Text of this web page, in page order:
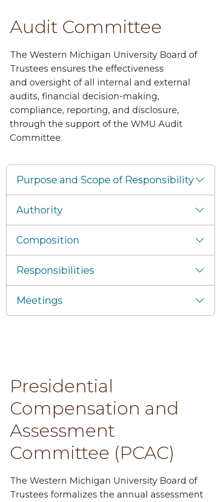
Audit Committee
The Western Michigan University Board of
Trustees ensures the effectiveness
and oversight of all internal and external
audits, financial decision-making,
compliance, reporting, and disclosure,
through the support of the WMU Audit
Committee.
Purpose and Scope of Responsibility
Authority
Composition
Responsibilities
Meetings
Presidential
Compensation and
Assessment
Committee (PCAC)
The Western Michigan University Board of
Trustees formalizes the annual assessment